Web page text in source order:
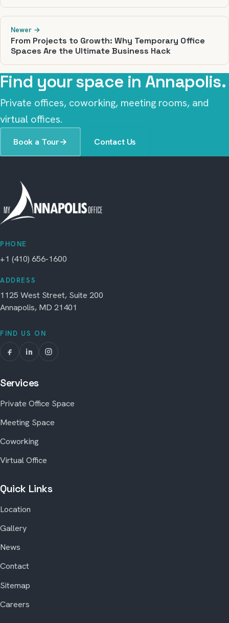
Newer →
From Projects to Growth: Why Temporary Office
Spaces Are the Ultimate Business Hack
Find your space in Annapolis.
Private offices, coworking, meeting rooms, and
virtual offices.
Book a Tour→ Contact Us
PHONE
+1 (410) 656-1600
ADDRESS
1125 West Street, Suite 200
Annapolis, MD 21401
FIND US ON
Services
Private Office Space
Meeting Space
Coworking
Virtual Office
Quick Links
Location
Gallery
News
Contact
Sitemap
Careers